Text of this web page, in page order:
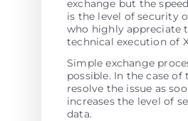
exchange but the
is the level of security
who highly appreciate
technical execution of
Simple exchange
possible. In the case
resolve the issue as
increases the level of
data.